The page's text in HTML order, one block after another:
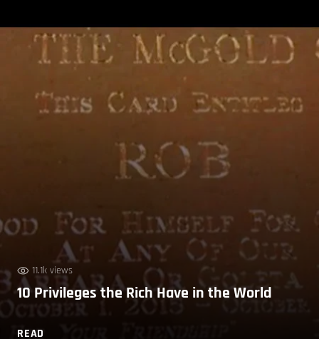
11.1k views
10 Privileges the Rich Have in the World
READ